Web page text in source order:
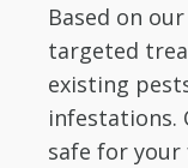
Based on
targeted
existing
infestations.
safe for